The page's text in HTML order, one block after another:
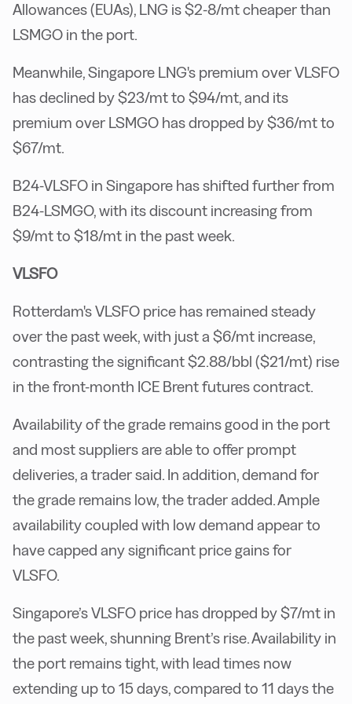
Allowances (EUAs), LNG is $2-8/mt cheaper than
LSMGO in the port.
Meanwhile, Singapore LNG's premium over VLSFO
has declined by $23/mt to $94/mt, and its
premium over LSMGO has dropped by $36/mt to
$67/mt.
B24-VLSFO in Singapore has shifted further from
B24-LSMGO, with its discount increasing from
$9/mt to $18/mt in the past week.
VLSFO
Rotterdam's VLSFO price has remained steady
over the past week, with just a $6/mt increase,
contrasting the significant $2.88/bbl ($21/mt) rise
in the front-month ICE Brent futures contract.
Availability of the grade remains good in the port
and most suppliers are able to offer prompt
deliveries, a trader said. In addition, demand for
the grade remains low, the trader added. Ample
availability coupled with low demand appear to
have capped any significant price gains for
VLSFO.
Singapore’s VLSFO price has dropped by $7/mt in
the past week, shunning Brent’s rise. Availability in
the port remains tight, with lead times now
extending up to 15 days, compared to 11 days the